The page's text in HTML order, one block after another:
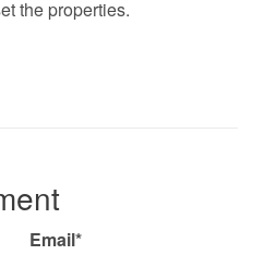
the properties.
Email*